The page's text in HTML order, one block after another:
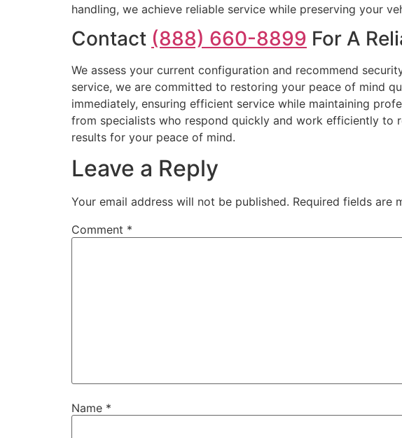
handling, we achieve reliable service while preserving your
Contact (888) 660-8899 For A
We assess your current configuration and recommend
service, we are committed to restoring your peace of mind
immediately, ensuring efficient service while maintaining
from specialists who respond quickly and work efficiently to
results for your peace of mind.
Leave a Reply
Your email address will not be published. Required fields are
Comment *
Name *